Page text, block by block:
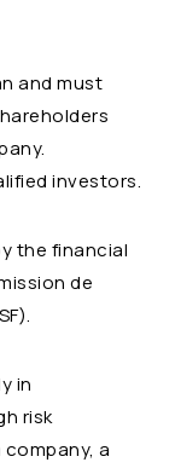
and must
investors.
the financial
de
in
risk
a